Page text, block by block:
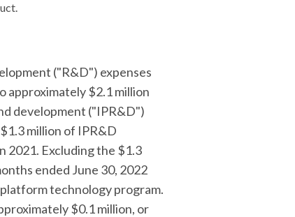
("R&D") expenses
approximately $2.1 million
development ("IPR&D")
million of IPR&D
2021. Excluding the $1.3
ended June 30, 2022
platform technology program.
$0.1 million, or